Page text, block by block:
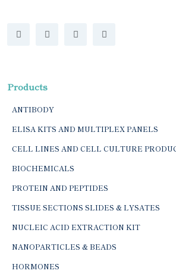
Products
ANTIBODY
ELISA KITS AND MULTIPLEX PANELS
CELL LINES AND CELL CULTURE
BIOCHEMICALS
PROTEIN AND PEPTIDES
TISSUE SECTIONS SLIDES & LYSATES
NUCLEIC ACID EXTRACTION KIT
NANOPARTICLES & BEADS
HORMONES